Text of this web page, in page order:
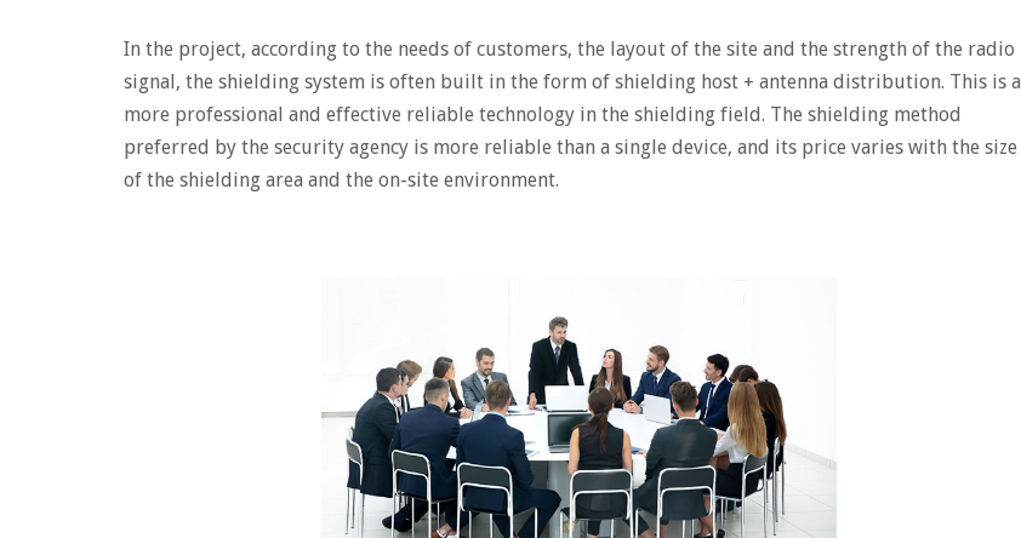
In the project, according to the needs of customers, the layout of the site and the strength of the radio
signal, the shielding system is often built in the form of shielding host + antenna distribution. This is a
more professional and effective reliable technology in the shielding field. The shielding method
preferred by the security agency is more reliable than a single device, and its price varies with the size
of the shielding area and the on-site environment.